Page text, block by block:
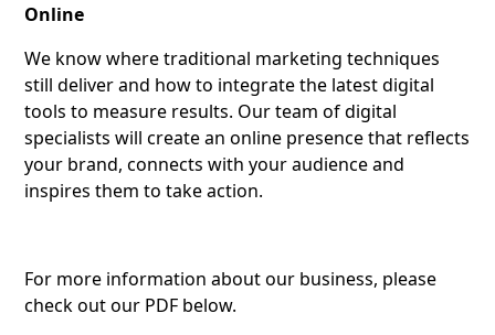
Online
We know where traditional marketing techniques
still deliver and how to integrate the latest digital
tools to measure results. Our team of digital
specialists will create an online presence that reflects
your brand, connects with your audience and
inspires them to take action.
For more information about our business, please
check out our PDF below.